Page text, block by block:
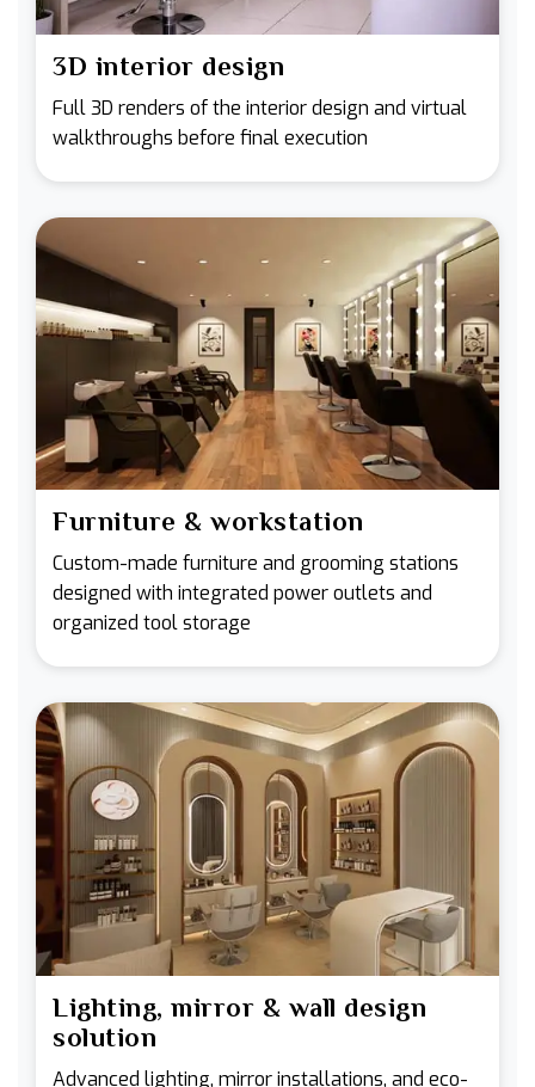
3D interior design
Full 3D renders of the interior design and virtual
walkthroughs before final execution
Furniture & workstation
Custom-made furniture and grooming stations
designed with integrated power outlets and
organized tool storage
Lighting, mirror & wall design
solution
Advanced lighting, mirror installations, and eco-